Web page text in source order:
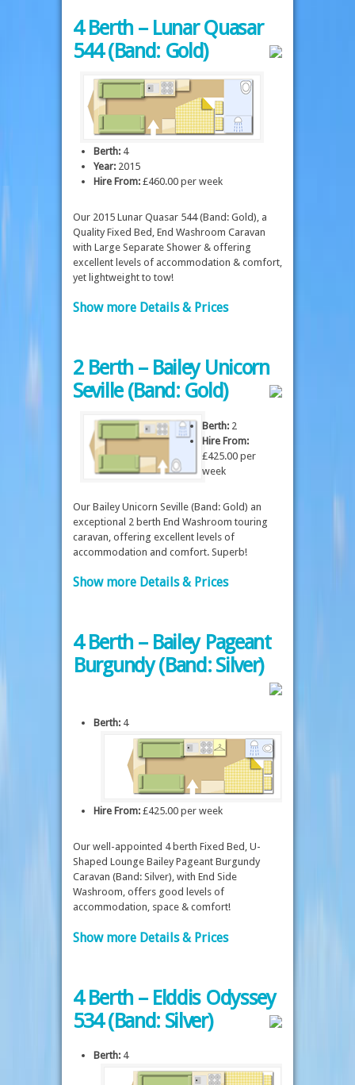
4 Berth – Lunar Quasar
544 (Band: Gold)
Berth: 4
Year: 2015
Hire From: £460.00 per week
Our 2015 Lunar Quasar 544 (Band: Gold), a
Quality Fixed Bed, End Washroom Caravan
with Large Separate Shower & offering
excellent levels of accommodation & comfort,
yet lightweight to tow!
Show more Details & Prices
2 Berth – Bailey Unicorn
Seville (Band: Gold)
Berth: 2
Hire From:
£425.00 per
week
Our Bailey Unicorn Seville (Band: Gold) an
exceptional 2 berth End Washroom touring
caravan, offering excellent levels of
accommodation and comfort. Superb!
Show more Details & Prices
4 Berth – Bailey Pageant
Burgundy (Band: Silver)
Berth: 4
Hire From: £425.00 per week
Our well-appointed 4 berth Fixed Bed, U-
Shaped Lounge Bailey Pageant Burgundy
Caravan (Band: Silver), with End Side
Washroom, offers good levels of
accommodation, space & comfort!
Show more Details & Prices
4 Berth – Elddis Odyssey
534 (Band: Silver)
Berth: 4